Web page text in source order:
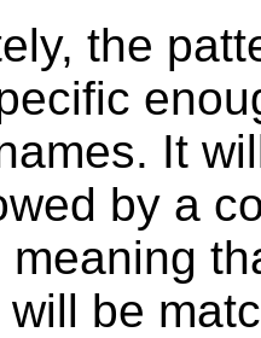
the
It
by a
meaning
be